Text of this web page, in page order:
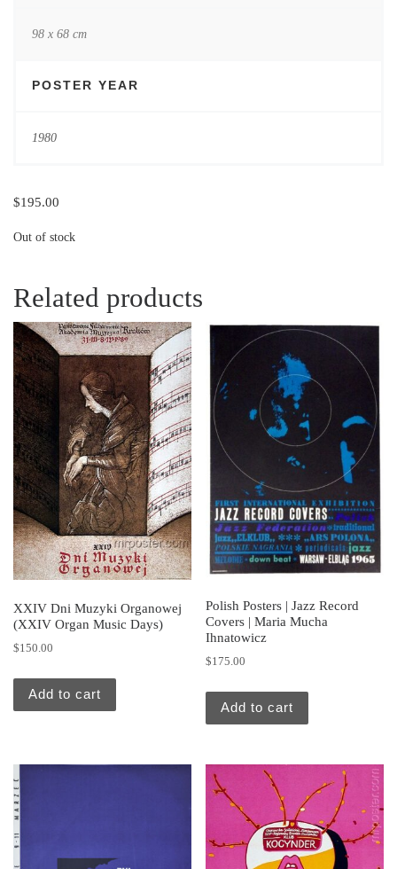
98 x 68 cm
POSTER YEAR
1980
$195.00
Out of stock
Related products
XXIV Dni Muzyki Organowej
(XXIV Organ Music Days)
$150.00
Add to cart
Polish Posters | Jazz Record
Covers | Maria Mucha
Ihnatowicz
$175.00
Add to cart